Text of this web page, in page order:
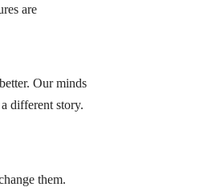
are
Our minds
different story.
them.